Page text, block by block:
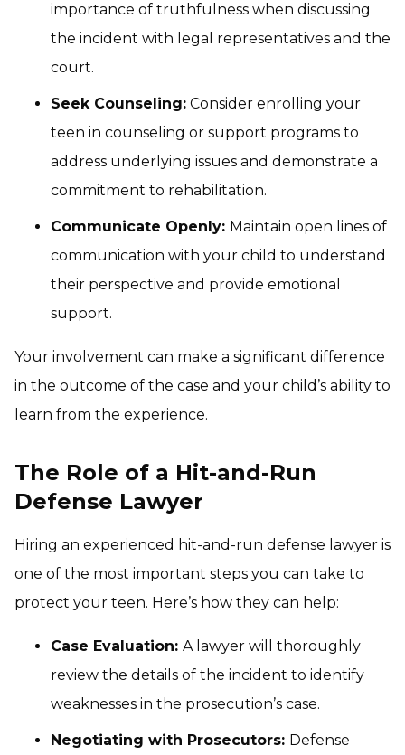
importance of truthfulness when discussing
the incident with legal representatives and the
court.
Seek Counseling: Consider enrolling your
teen in counseling or support programs to
address underlying issues and demonstrate a
commitment to rehabilitation.
Communicate Openly: Maintain open lines of
communication with your child to understand
their perspective and provide emotional
support.
Your involvement can make a significant difference
in the outcome of the case and your child’s ability to
learn from the experience.
The Role of a Hit-and-Run
Defense Lawyer
Hiring an experienced hit-and-run defense lawyer is
one of the most important steps you can take to
protect your teen. Here’s how they can help:
Case Evaluation: A lawyer will thoroughly
review the details of the incident to identify
weaknesses in the prosecution’s case.
Negotiating with Prosecutors: Defense